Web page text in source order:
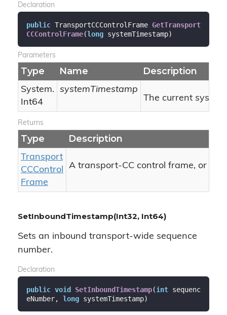
Declaration
public TransportCCControlFrame GetTransport
CCControlFrame(long systemTimestamp)
Parameters
Type Name Description
System.
Int64
systemTimestamp
The current
Returns
Type Description
Transport
CCControl
Frame
A transport-CC control frame, or
SetInboundTimestamp(Int32, Int64)
Sets an inbound transport-wide sequence
number.
Declaration
public void SetInboundTimestamp(int sequenc
eNumber, long systemTimestamp)